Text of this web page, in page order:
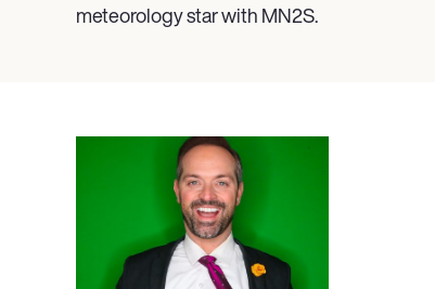
meteorology star with MN2S.